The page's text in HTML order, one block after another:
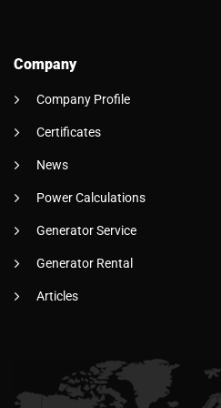
Company
Company Profile
Certificates
News
Power Calculations
Generator Service
Generator Rental
Articles